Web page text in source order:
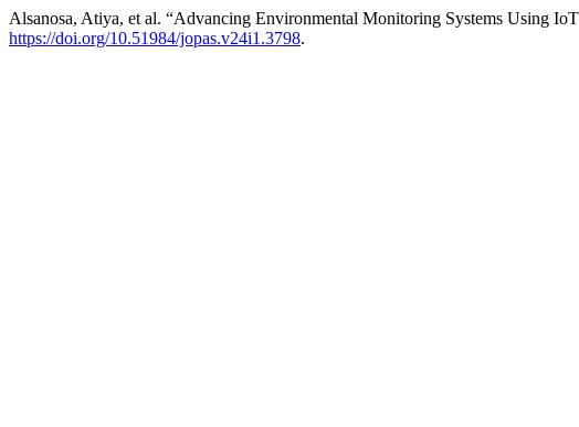
Alsanosa, Atiya, et al. “Advancing Environmental Monitoring Systems Using IoT
https://doi.org/10.51984/jopas.v24i1.3798.